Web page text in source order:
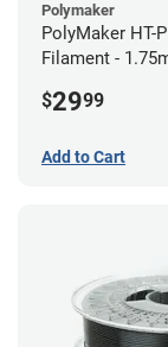
Polymaker
PolyMaker HT-
Filament -
$2999
Add to Cart